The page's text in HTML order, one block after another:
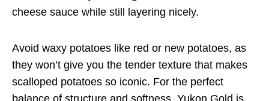
cheese sauce while still layering nicely.
Avoid waxy potatoes like red or new potatoes, as
they won’t give you the tender texture that makes
scalloped potatoes so iconic. For the perfect
balance of structure and softness, Yukon Gold is